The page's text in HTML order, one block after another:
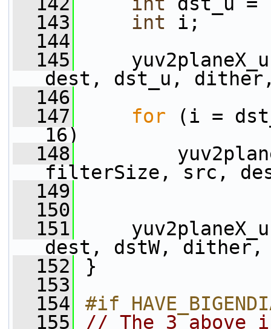
  143
int i;
  144
  145
dest, dst_u,
  146
  147
for (i =
16)
  148
filterSize, src,
  149
  150
  151
dest, dstW,
  152
}
  153
  154
#if
  155
// The 3